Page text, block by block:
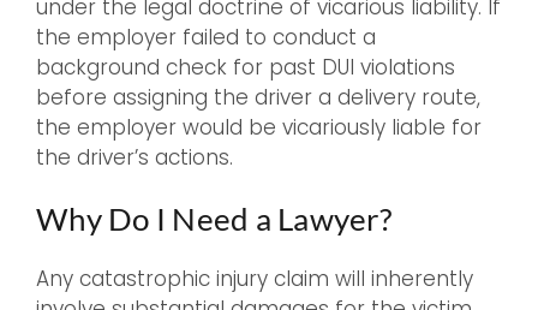
under the legal doctrine of vicarious liability. If
the employer failed to conduct a
background check for past DUI violations
before assigning the driver a delivery route,
the employer would be vicariously liable for
the driver’s actions.
Why Do I Need a Lawyer?
Any catastrophic injury claim will inherently